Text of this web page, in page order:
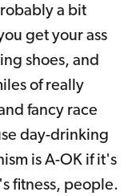
a bit
get your ass
shoes, and
of really
fancy race
day-drinking
is A-OK if it's
fitness, people.